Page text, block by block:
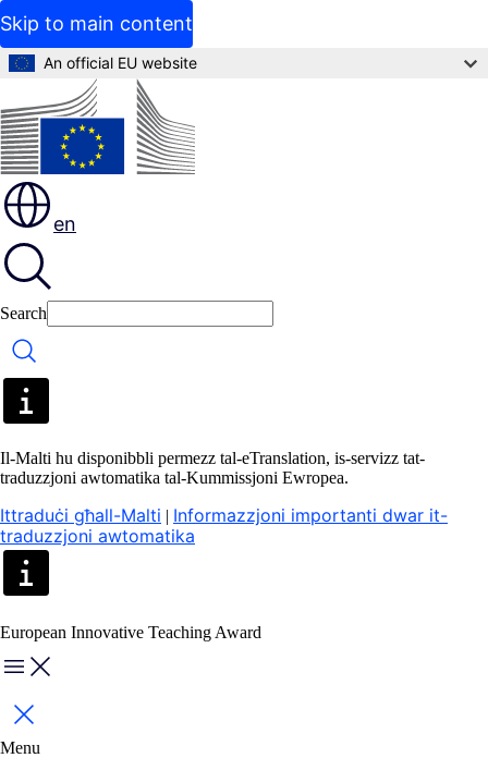
Skip to main content
An official EU website
en
Search
Search
Il-Malti hu disponibbli permezz tal-eTranslation, is-servizz tat-
traduzzjoni awtomatika tal-Kummissjoni Ewropea.
Ittraduċi għall-Malti | Informazzjoni importanti dwar it-
traduzzjoni awtomatika
European Innovative Teaching Award
Menu
Close
Menu